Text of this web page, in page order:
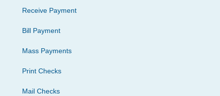
Receive Payment
Bill Payment
Mass Payments
Print Checks
Mail Checks